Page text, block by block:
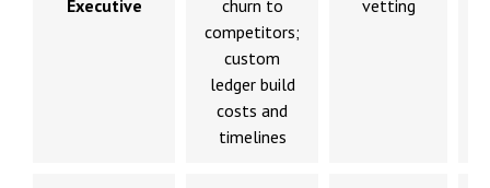
Executive
churn to
competitors;
custom
ledger build
costs and
timelines
vetting